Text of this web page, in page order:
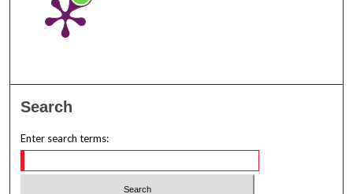
Search
Enter search terms: